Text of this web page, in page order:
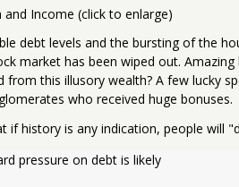
Income (click to enlarge)
debt levels and the bursting of the
market has been wiped out.
from this illusory wealth? A few lucky
who received huge bonuses.
if history is any indication, people will
pressure on debt is likely